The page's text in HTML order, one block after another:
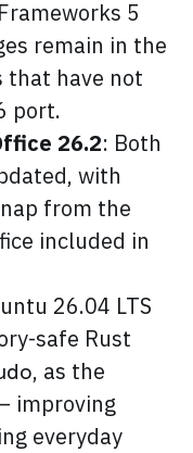
5
remain in the
that have not
port.
26.2: Both
with
from the
included in
26.04 LTS
safe Rust
, as the
improving
everyday